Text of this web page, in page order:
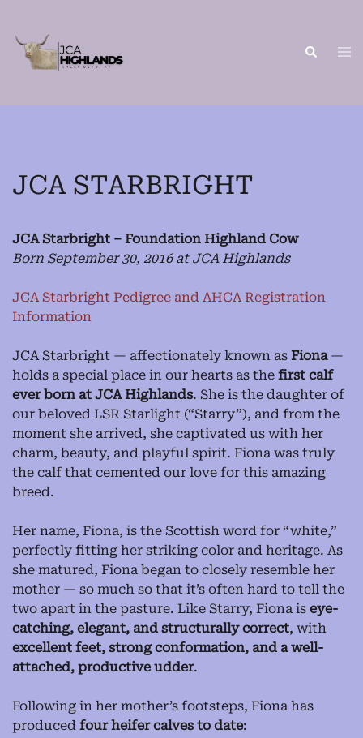
content
Search
JCA STARBRIGHT
JCA Starbright – Foundation Highland Cow
Born September 30, 2016 at JCA Highlands
JCA Starbright Pedigree and AHCA Registration
Information
JCA Starbright — affectionately known as Fiona—
holds a special place in our hearts as the first calf
ever born at JCA Highlands. She is the daughter of
our beloved LSR Starlight (“Starry”), and from the
moment she arrived, she captivated us with her
charm, beauty, and playful spirit. Fiona was truly
the calf that cemented our love for this amazing
breed.
Her name, Fiona, is the Scottish word for “white,”
perfectly fitting her striking color and heritage. As
she matured, Fiona began to closely resemble her
mother — so much so that it’s often hard to tell the
two apart in the pasture. Like Starry, Fiona is eye-
catching, elegant, and structurally correct, with
excellent feet, strong conformation, and a well-
attached, productive udder.
Following in her mother’s footsteps, Fiona has
produced four heifer calves to date: